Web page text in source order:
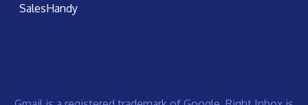
SalesHandy